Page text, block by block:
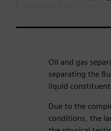
Oil and gas
separating the
liquid
Due to the
conditions, the